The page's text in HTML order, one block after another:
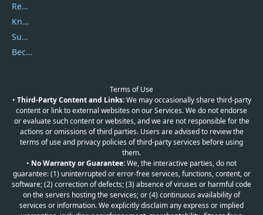
Report Spam
Knowledgebase
Submit Promocodes/Coupons
Become a Reviewer
Terms of Use
• Third-Party Content and Links:We may occasionally share third-party
content or link to external websites on our Services. We do not endorse
or evaluate such content or websites, and we are not responsible for the
actions or omissions of third parties. Users are advised to review the
terms of use and privacy policies of third-party services before using
them.
• No Warranty or Guarantee:We, the interactive parties, do not
guarantee: (1) uninterrupted or error-free services, functions, content, or
software; (2) correction of defects; (3) absence of viruses or harmful code
on the servers hosting the services; or (4) continuous availability of
services or information. We explicitly disclaim any express or implied